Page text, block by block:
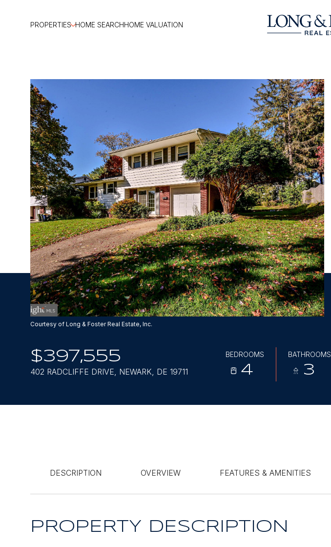
PROPERTIES HOME SEARCHHOME VALUATION
Courtesy of Long & Foster Real Estate, Inc.
$397,555
402 RADCLIFFE DRIVE, NEWARK, DE 19711
BEDROOMS
4
BATHROOMS
3
DESCRIPTION OVERVIEW FEATURES & AMENITIES
PROPERTY DESCRIPTION